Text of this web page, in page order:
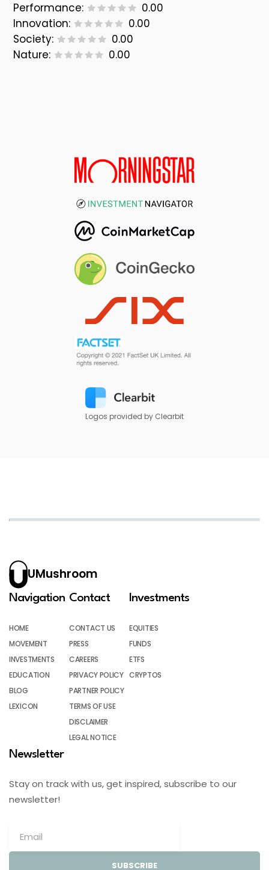
Performance:
0.00
Innovation:
0.00
Society:
0.00
Nature:
0.00
Logos provided by Clearbit
UMushroom
Navigation
HOME
MOVEMENT
INVESTMENTS
EDUCATION
BLOG
LEXICON
Contact
CONTACT US
PRESS
CAREERS
PRIVACY POLICY
PARTNER POLICY
TERMS OF USE
DISCLAIMER
LEGAL NOTICE
Investments
EQUITIES
FUNDS
ETFS
CRYPTOS
Newsletter
Stay on track with us, get inspired, subscribe to our
newsletter!
SUBSCRIBE